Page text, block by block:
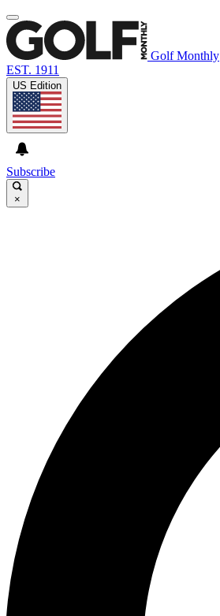
Golf Monthly
EST. 1911
US Edition
Subscribe
×